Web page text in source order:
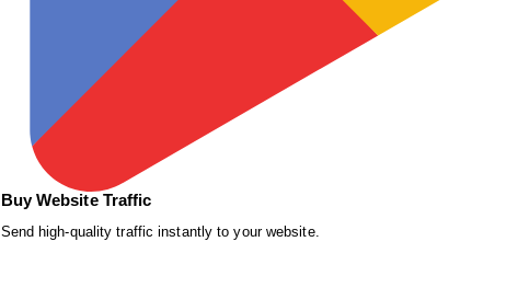
Buy Website Traffic
Send high-quality traffic instantly to your website.